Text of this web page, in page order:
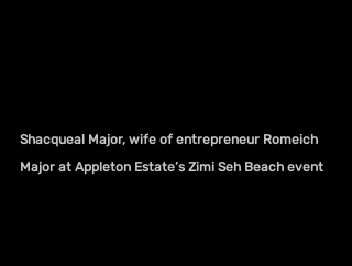
Shacqueal Major, wife of entrepreneur Romeich
Major at Appleton Estate’s Zimi Seh Beach event